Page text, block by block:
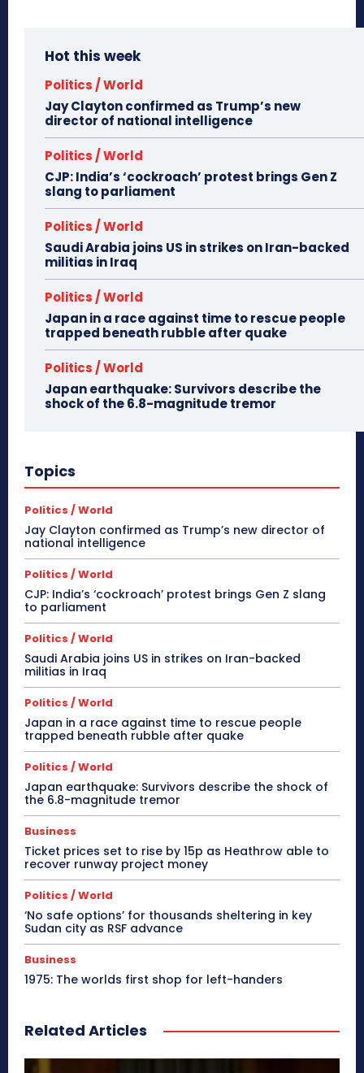
Hot this week
Politics / World
Jay Clayton confirmed as Trump’s new
director of national intelligence
Politics / World
CJP: India’s ‘cockroach’ protest brings Gen Z
slang to parliament
Politics / World
Saudi Arabia joins US in strikes on Iran-backed
militias in Iraq
Politics / World
Japan in a race against time to rescue people
trapped beneath rubble after quake
Politics / World
Japan earthquake: Survivors describe the
shock of the 6.8-magnitude tremor
Topics
Politics / World
Jay Clayton confirmed as Trump’s new director of
national intelligence
Politics / World
CJP: India’s ‘cockroach’ protest brings Gen Z slang
to parliament
Politics / World
Saudi Arabia joins US in strikes on Iran-backed
militias in Iraq
Politics / World
Japan in a race against time to rescue people
trapped beneath rubble after quake
Politics / World
Japan earthquake: Survivors describe the shock of
the 6.8-magnitude tremor
Business
Ticket prices set to rise by 15p as Heathrow able to
recover runway project money
Politics / World
‘No safe options’ for thousands sheltering in key
Sudan city as RSF advance
Business
1975: The worlds first shop for left-handers
Related Articles